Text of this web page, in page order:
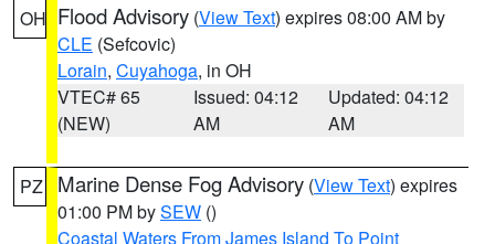
OH Flood Advisory (View Text) expires 08:00 AM by
CLE (Sefcovic)
Lorain, Cuyahoga, in OH
VTEC# 65
(NEW)
Issued: 04:12
AM
Updated: 04:12
AM
PZ Marine Dense Fog Advisory (View Text) expires
01:00 PM bySEW ()
Coastal Waters From James Island To Point